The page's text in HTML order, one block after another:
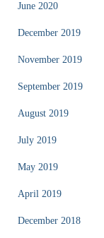
June 2020
December 2019
November 2019
September 2019
August 2019
July 2019
May 2019
April 2019
December 2018